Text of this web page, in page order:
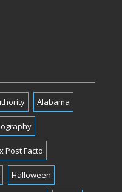
Alabama
Post Facto
Halloween